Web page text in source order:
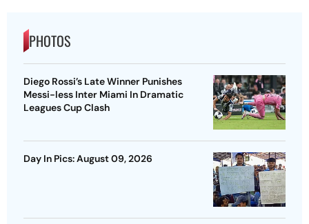
PHOTOS
Diego Rossi’s Late Winner Punishes
Messi-less Inter Miami In Dramatic
Leagues Cup Clash
Day In Pics: August 09, 2026